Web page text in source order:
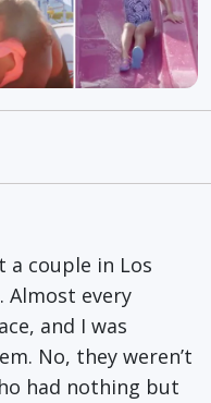
a couple in Los
Almost every
and I was
No, they weren’t
had nothing but